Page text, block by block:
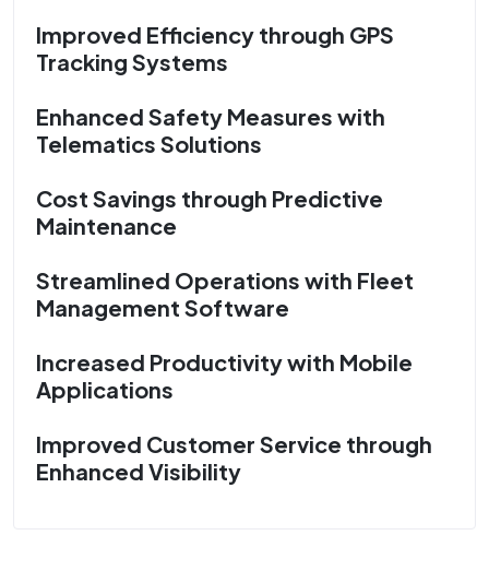
Improved Efficiency through GPS
Tracking Systems
Enhanced Safety Measures with
Telematics Solutions
Cost Savings through Predictive
Maintenance
Streamlined Operations with Fleet
Management Software
Increased Productivity with Mobile
Applications
Improved Customer Service through
Enhanced Visibility